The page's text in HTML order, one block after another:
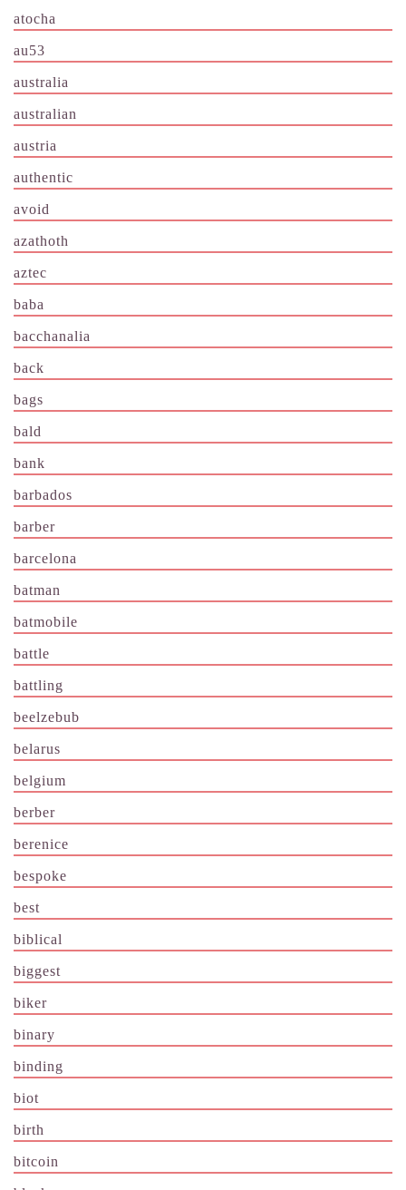
atocha
au53
australia
australian
austria
authentic
avoid
azathoth
aztec
baba
bacchanalia
back
bags
bald
bank
barbados
barber
barcelona
batman
batmobile
battle
battling
beelzebub
belarus
belgium
berber
berenice
bespoke
best
biblical
biggest
biker
binary
binding
biot
birth
bitcoin